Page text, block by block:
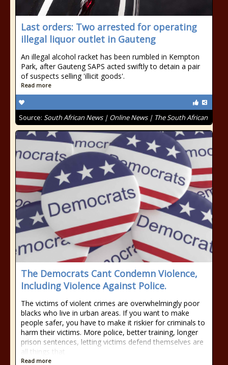
Last orders: Two arrested for operating
illegal liquor outlet in Gauteng
An illegal alcohol racket has been rumbled in Kempton
Park, after Gauteng SAPS acted swiftly to detain a pair
of suspects selling 'illicit goods'.
Read more
Source: South African News | Online News | The South African
The Democrats Cant Condemn Violence,
Including Violence Against Police.
The victims of violent crimes are overwhelmingly poor
blacks who live in urban areas. If you want to make
people safer, you have to make it riskier for criminals to
harm their victims. More police, better training, longer
prison sentences, letting victims defend themselves are
all things that
Read more